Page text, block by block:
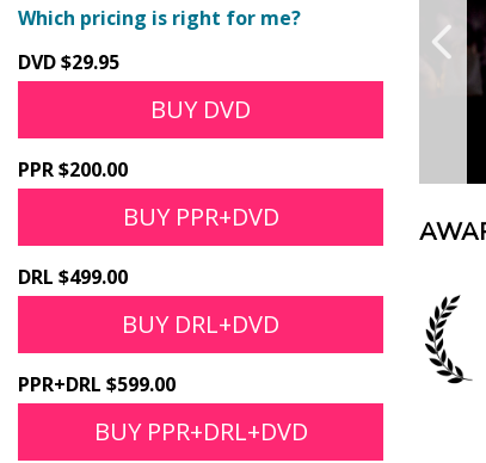
Which pricing is right for me?
DVD $29.95
BUY DVD
PPR $200.00
BUY PPR+DVD
DRL $499.00
BUY DRL+DVD
PPR+DRL $599.00
BUY PPR+DRL+DVD
Fresh Blood Award
Fantasy Filmfest
Official Selection